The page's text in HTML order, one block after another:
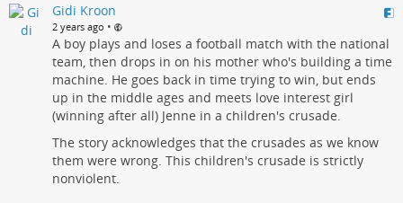
Gidi Kroon
2 years ago •
A boy plays and loses a football match with the national
team, then drops in on his mother who's building a time
machine. He goes back in time trying to win, but ends
up in the middle ages and meets love interest girl
(winning after all) Jenne in a children's crusade.
The story acknowledges that the crusades as we know
them were wrong. This children's crusade is strictly
nonviolent.